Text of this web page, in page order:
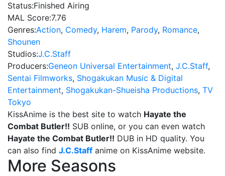
Status:Finished Airing
MAL Score:7.76
Genres:Action, Comedy, Harem, Parody, Romance,
Shounen
Studios:J.C.Staff
Producers:Geneon Universal Entertainment, J.C.Staff,
Sentai Filmworks, Shogakukan Music & Digital
Entertainment, Shogakukan-Shueisha Productions, TV
Tokyo
KissAnime is the best site to watch Hayate the
Combat Butler!! SUB online, or you can even watch
Hayate the Combat Butler!! DUB in HD quality. You
can also find J.C.Staff anime on KissAnime website.
More Seasons